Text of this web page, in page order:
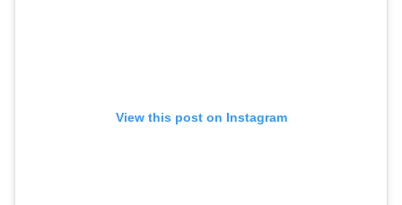
View this post on Instagram